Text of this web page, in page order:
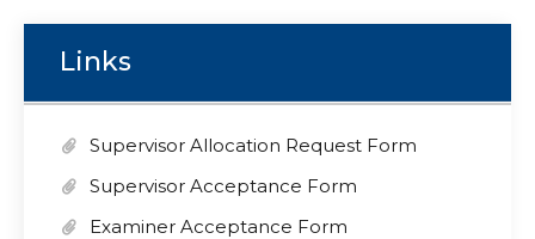
Links
Supervisor Allocation Request Form
Supervisor Acceptance Form
Examiner Acceptance Form